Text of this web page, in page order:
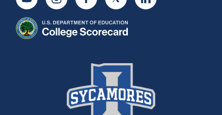
YoutubeInstagramFacebookTwitter LinkedIn